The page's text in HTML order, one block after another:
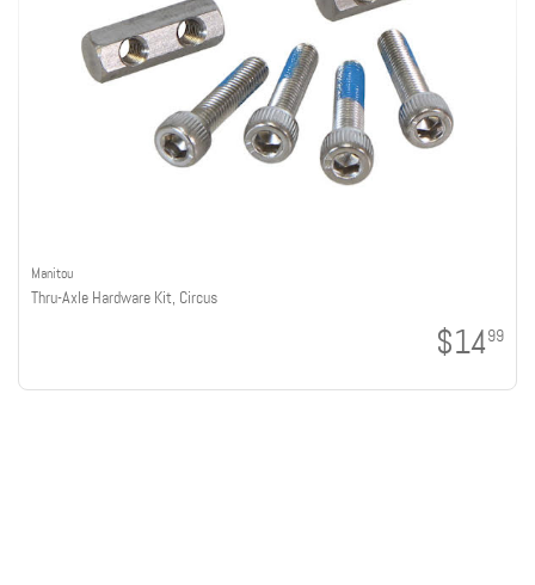
Manitou
Thru-Axle Hardware Kit, Circus
$1499